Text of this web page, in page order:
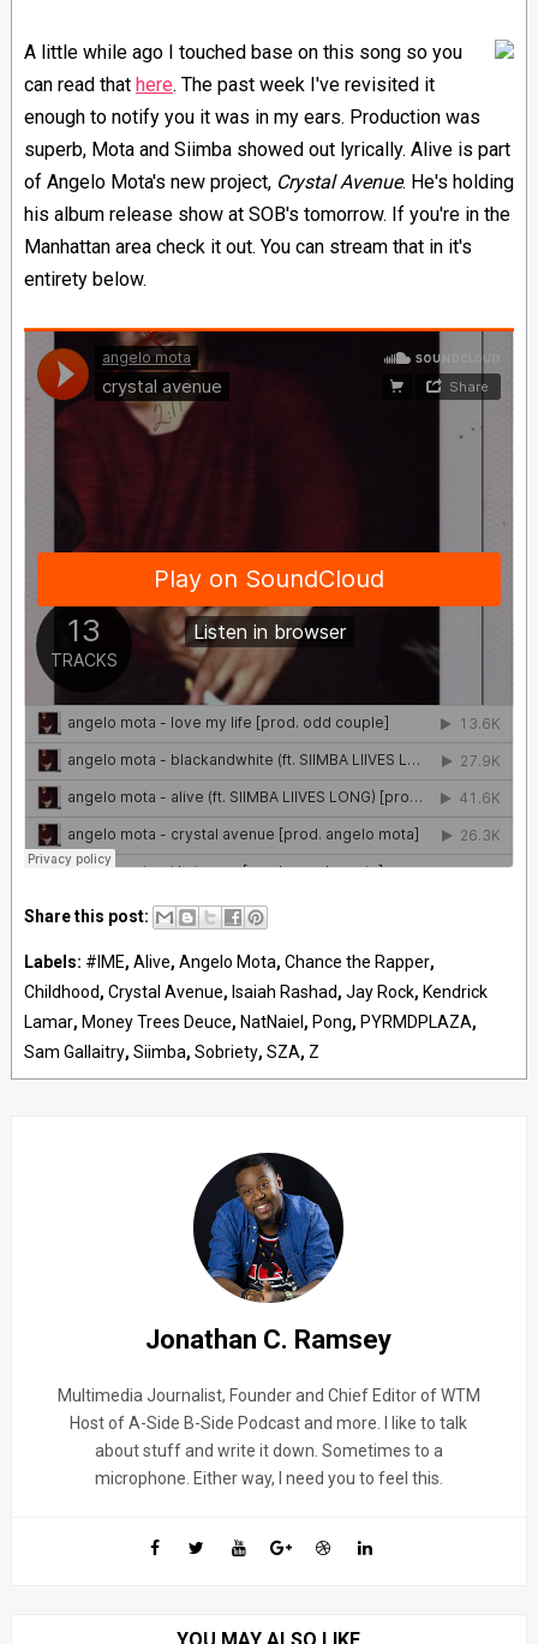
A little while ago I touched base on this song so you
can read that here. The past week I've revisited it
enough to notify you it was in my ears. Production was
superb, Mota and Siimba showed out lyrically. Alive is part
of Angelo Mota's new project, Crystal Avenue. He's holding
his album release show at SOB's tomorrow. If you're in the
Manhattan area check it out. You can stream that in it's
entirety below.
Share this post:
Labels: #IME, Alive, Angelo Mota, Chance the Rapper,
Childhood, Crystal Avenue, Isaiah Rashad, Jay Rock, Kendrick
Lamar, Money Trees Deuce, NatNaiel , Pong, PYRMDPLAZA,
Sam Gallaitry, Siimba, Sobriety, SZA, Z
Jonathan C. Ramsey
Multimedia Journalist, Founder and Chief Editor of WTM
Host of A-Side B-Side Podcast and more. I like to talk
about stuff and write it down. Sometimes to a
microphone. Either way, I need you to feel this.